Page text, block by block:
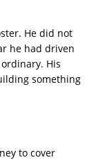
He did not
he had driven
His
something
to cover